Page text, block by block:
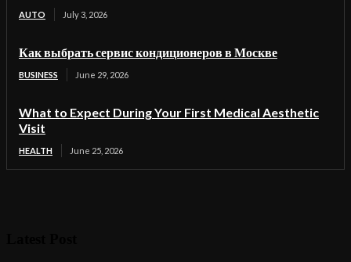
AUTO July 3, 2026
Как выбрать сервис кондиционеров в Москве
BUSINESS June 29, 2026
What to Expect During Your First Medical Aesthetic
Visit
HEALTH June 25, 2026